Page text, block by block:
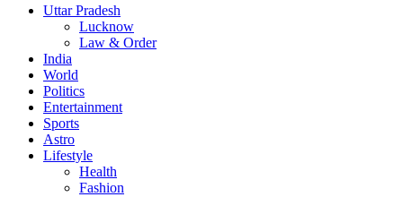
Uttar Pradesh
Lucknow
Law & Order
India
World
Politics
Entertainment
Sports
Astro
Lifestyle
Health
Fashion